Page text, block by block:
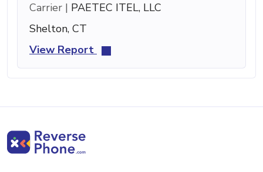
Carrier | PAETEC ITEL, LLC
Shelton, CT
View Report